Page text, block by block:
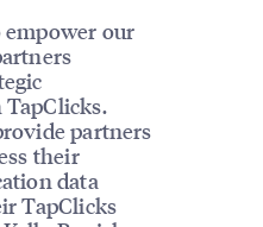
empower our
partners
their
data
TapClicks